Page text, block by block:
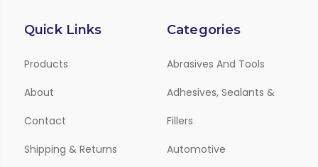
Quick Links
Products
About
Contact
Shipping & Returns
Categories
Abrasives And Tools
Adhesives, Sealants &
Fillers
Automotive